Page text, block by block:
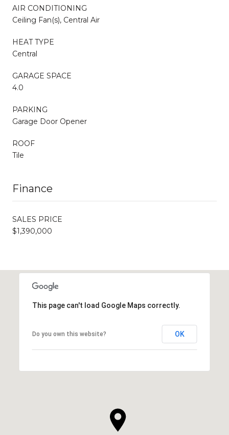
AIR CONDITIONING
Ceiling Fan(s), Central Air
HEAT TYPE
Central
GARAGE SPACE
4.0
PARKING
Garage Door Opener
ROOF
Tile
Finance
SALES PRICE
$1,390,000
This page can't load Google Maps correctly.
Do you own this website? OK